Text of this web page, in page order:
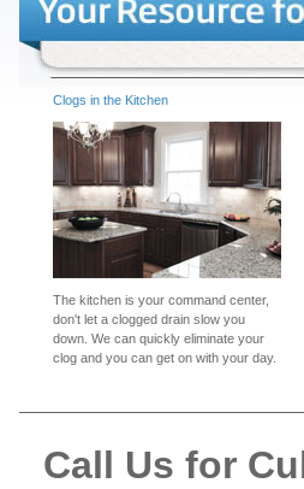
Clogs in the Kitchen
The kitchen is your command center,
don't let a clogged drain slow you
down. We can quickly eliminate your
clog and you can get on with your day.
Call Us for